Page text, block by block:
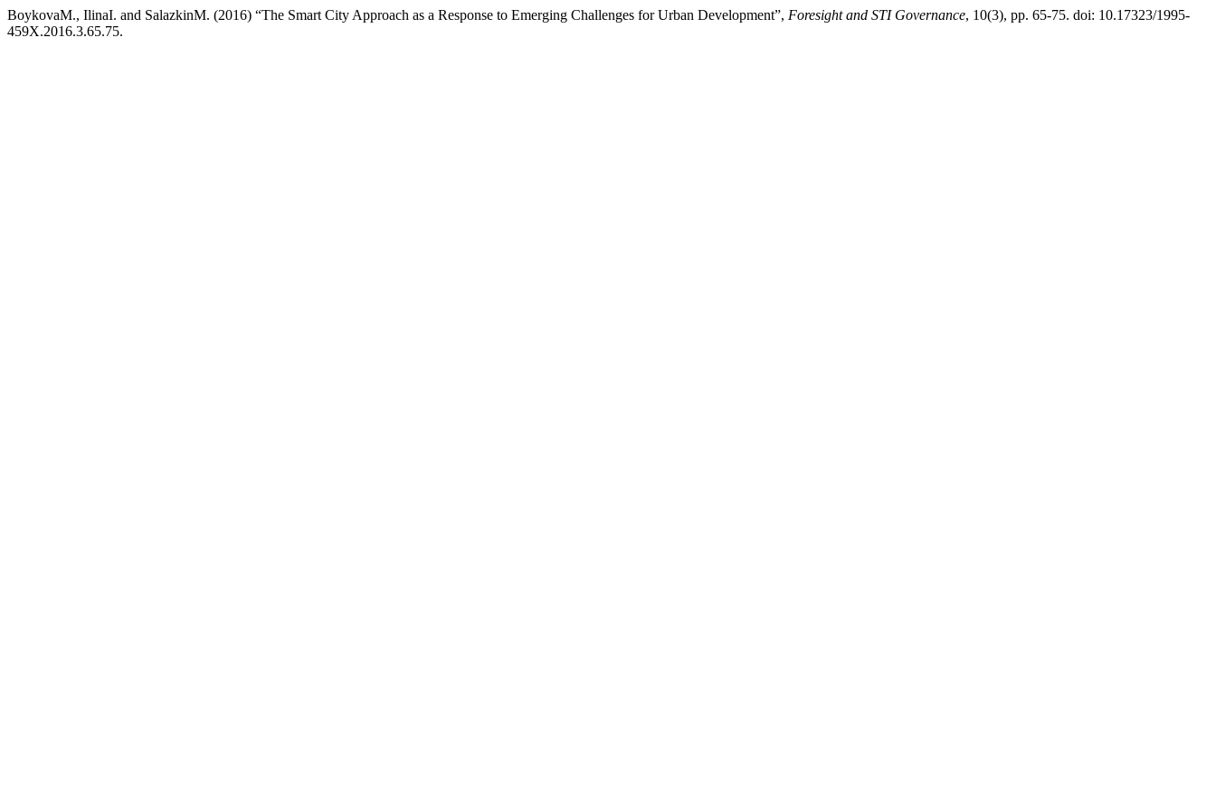
BoykovaM., IlinaI. and SalazkinM. (2016) “The Smart City Approach as a Response to Emerging Challenges for Urban Development”, Foresight and STI Governance, 10(3), pp. 65-75. doi: 10.17323/1995-
459X.2016.3.65.75.